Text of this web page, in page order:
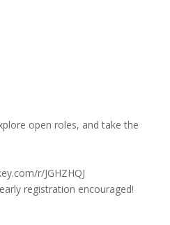
open roles, and take the
r/JGHZHQJ
registration encouraged!